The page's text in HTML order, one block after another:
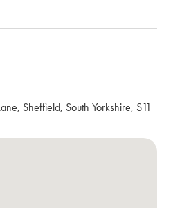
Sheffield, South Yorkshire, S11